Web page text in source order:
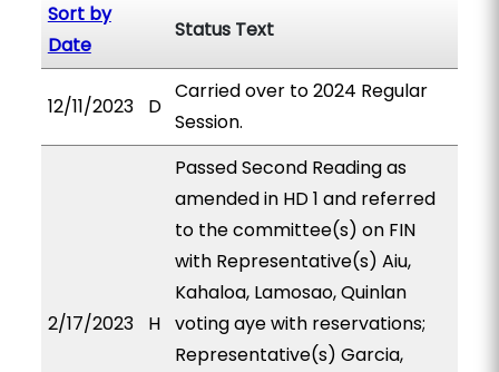
Sort by
Date
Status Text
12/11/2023 D
Carried over to 2024 Regular
Session.
2/17/2023 H
Passed Second Reading as
amended in HD 1 and referred
to the committee(s) on FIN
with Representative(s) Aiu,
Kahaloa, Lamosao, Quinlan
voting aye with reservations;
Representative(s) Garcia,